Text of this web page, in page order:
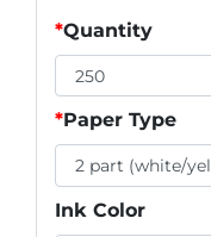
*Quantity
*Paper Type
Ink Color